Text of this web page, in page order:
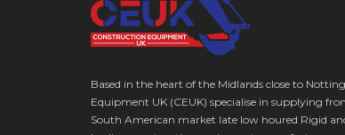
Based in the heart of the Midlands close to
Equipment UK (CEUK) specialise in supplying
South American market late low houred Rigid